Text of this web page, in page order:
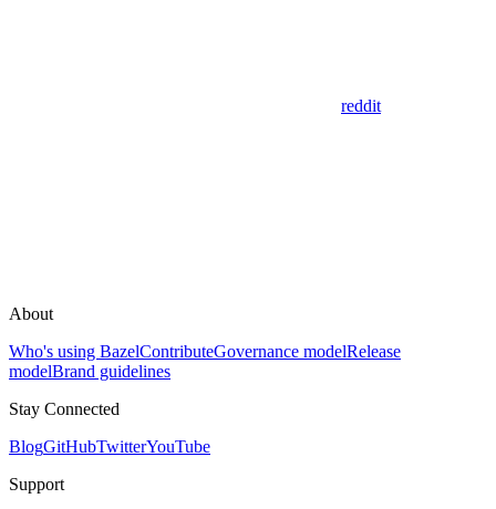
reddit
About
Who's using BazelContributeGovernance modelRelease
modelBrand guidelines
Stay Connected
BlogGitHubTwitterYouTube
Support